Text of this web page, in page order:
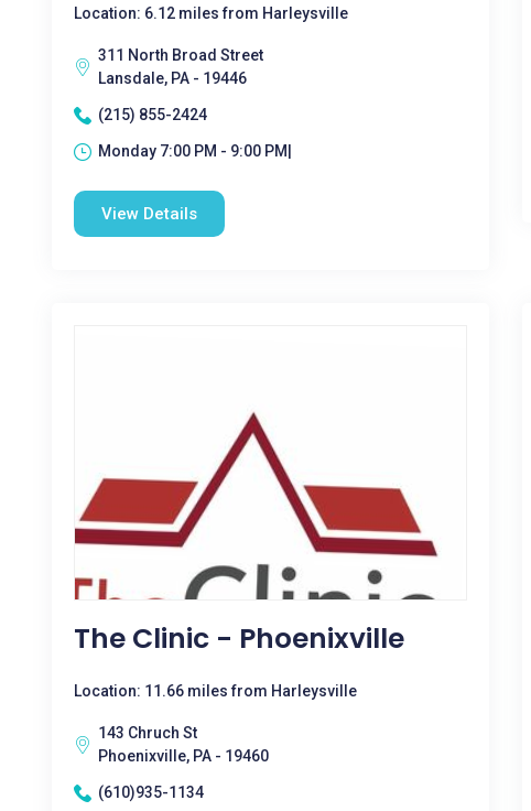
Location: 6.12 miles from Harleysville
311 North Broad Street
Lansdale, PA - 19446
(215) 855-2424
Monday 7:00 PM - 9:00 PM|
View Details
The Clinic - Phoenixville
Location: 11.66 miles from Harleysville
143 Chruch St
Phoenixville, PA - 19460
(610)935-1134